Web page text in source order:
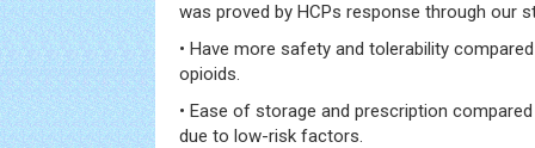
was proved by HCPs response through our
• Have more safety and tolerability
opioids.
• Ease of storage and prescription
due to low-risk factors.